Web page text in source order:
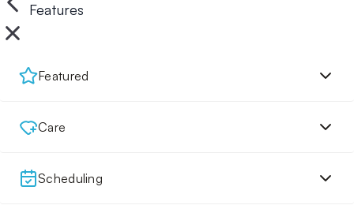
Features
Featured
Care
Scheduling